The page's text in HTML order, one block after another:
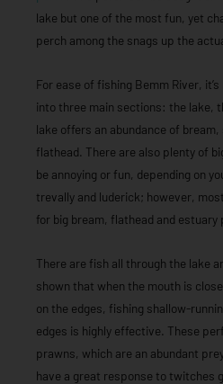
lake but one of the most fun, yet
perch among the snags up the
For ease of fishing Bemm River,
into three main sections: the lake,
lake offers an abundance of
flathead. There are also plenty of
be annoying or fun, depending on
trevally and luderick; however,
for big bream, flathead and estuary
There are fish all through the lake
shown that when the mouth is
on the edges, fishing shallow-
edges is highly effective. These
prawns, which are an abundant
have a great response to twitches